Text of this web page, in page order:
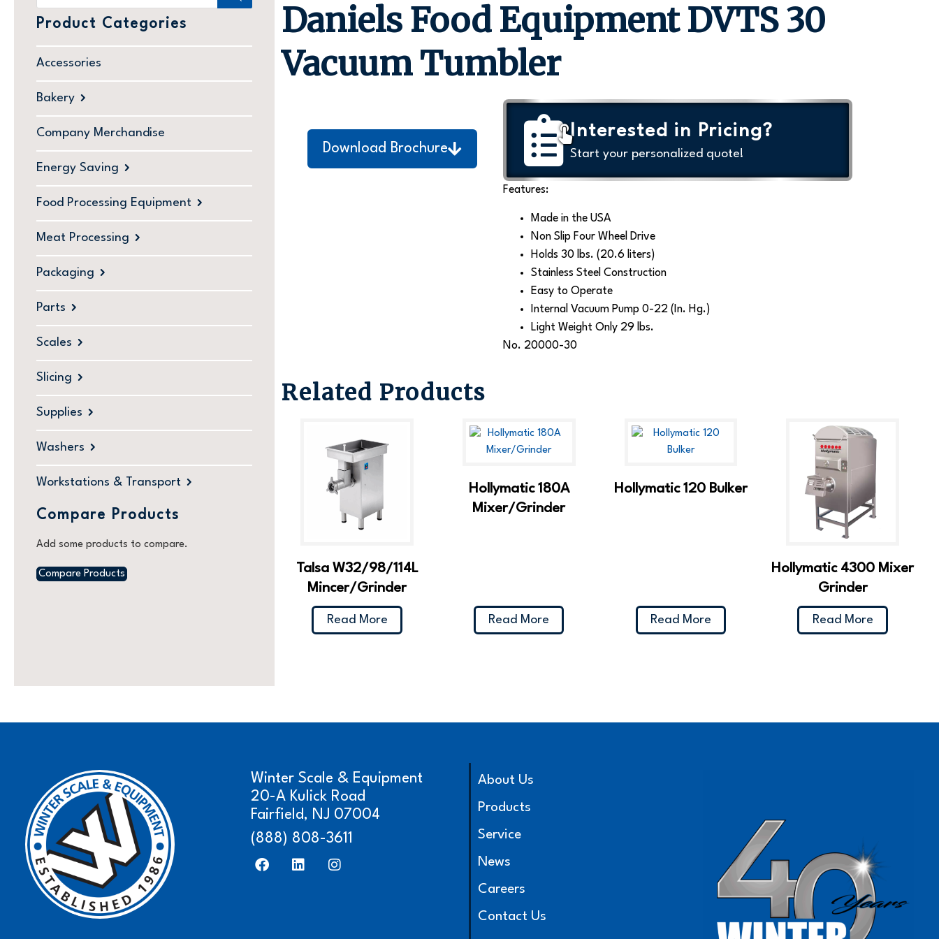
Product Categories
Accessories
Bakery
Company Merchandise
Energy Saving
Food Processing Equipment
Meat Processing
Packaging
Parts
Scales
Slicing
Supplies
Washers
Workstations & Transport
Compare Products
Add some products to compare.
Compare Products
Daniels Food Equipment DVTS 30
Vacuum Tumbler
Download Brochure
Interested in Pricing?
Start your personalized quote!
Features:
Made in the USA
Non Slip Four Wheel Drive
Holds 30 lbs. (20.6 liters)
Stainless Steel Construction
Easy to Operate
Internal Vacuum Pump 0-22 (In. Hg.)
Light Weight Only 29 lbs.
No. 20000-30
Related Products
Talsa W32/98/114L
Mincer/Grinder
Read More
Hollymatic 180A
Mixer/Grinder
Read More
Hollymatic 120 Bulker
Read More
Hollymatic 4300 Mixer
Grinder
Read More
Winter Scale & Equipment
20-A Kulick Road
Fairfield, NJ 07004
(888) 808-3611
About Us
Products
Service
News
Careers
Contact Us